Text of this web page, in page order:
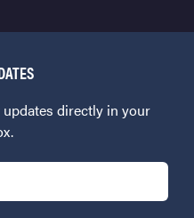
directly in your